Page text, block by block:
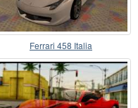
Ferrari 458 Italia